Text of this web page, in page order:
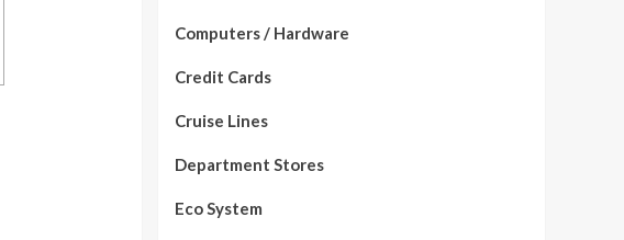
Computers / Hardware
Credit Cards
Cruise Lines
Department Stores
Eco System